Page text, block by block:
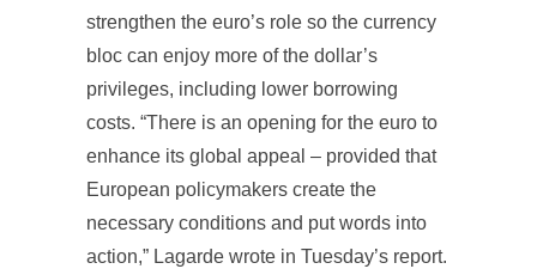
strengthen the euro’s role so the currency
bloc can enjoy more of the dollar’s
privileges, including lower borrowing
costs. “There is an opening for the euro to
enhance its global appeal – provided that
European policymakers create the
necessary conditions and put words into
action,” Lagarde wrote in Tuesday’s report.